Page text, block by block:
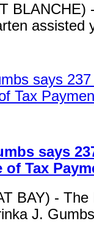
BLANCHE)
assisted
says
of Tax
BAY) - The
J.